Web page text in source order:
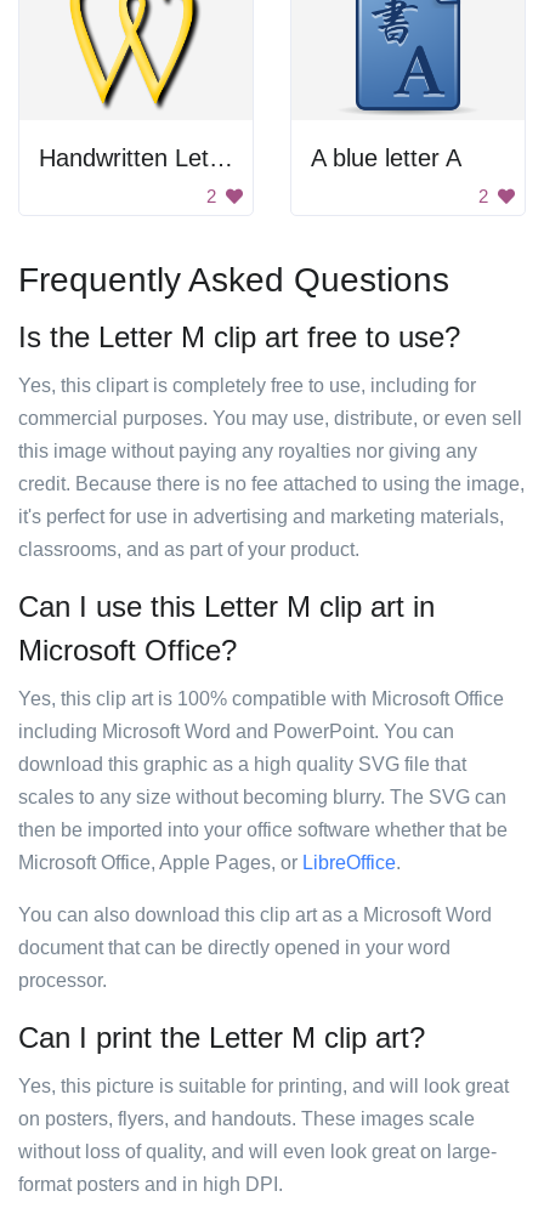
Handwritten Letter W
2
A blue letter A
2
Frequently Asked Questions
Is the Letter M clip art free to use?
Yes, this clipart is completely free to use, including for
commercial purposes. You may use, distribute, or even sell
this image without paying any royalties nor giving any
credit. Because there is no fee attached to using the image,
it's perfect for use in advertising and marketing materials,
classrooms, and as part of your product.
Can I use this Letter M clip art in
Microsoft Office?
Yes, this clip art is 100% compatible with Microsoft Office
including Microsoft Word and PowerPoint. You can
download this graphic as a high quality SVG file that
scales to any size without becoming blurry. The SVG can
then be imported into your office software whether that be
Microsoft Office, Apple Pages, or LibreOffice.
You can also download this clip art as a Microsoft Word
document that can be directly opened in your word
processor.
Can I print the Letter M clip art?
Yes, this picture is suitable for printing, and will look great
on posters, flyers, and handouts. These images scale
without loss of quality, and will even look great on large-
format posters and in high DPI.